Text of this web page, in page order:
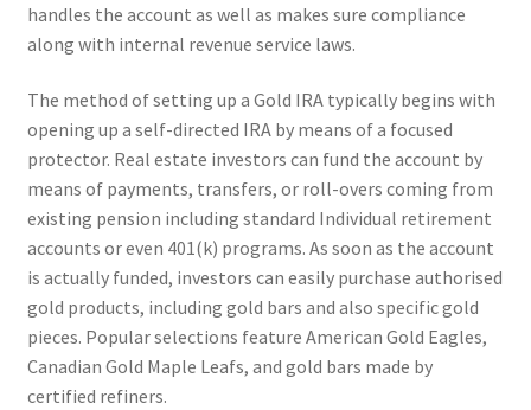
handles the account as well as makes sure compliance
along with internal revenue service laws.
The method of setting up a Gold IRA typically begins with
opening up a self-directed IRA by means of a focused
protector. Real estate investors can fund the account by
means of payments, transfers, or roll-overs coming from
existing pension including standard Individual retirement
accounts or even 401(k) programs. As soon as the account
is actually funded, investors can easily purchase authorised
gold products, including gold bars and also specific gold
pieces. Popular selections feature American Gold Eagles,
Canadian Gold Maple Leafs, and gold bars made by
certified refiners.